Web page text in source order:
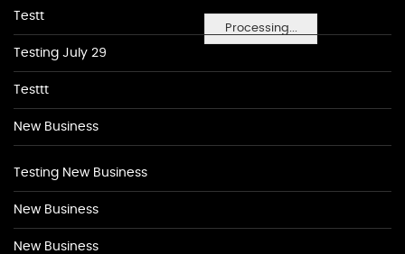
Processing...
Testt
Testing July 29
Testtt
New Business
Testing New Business
New Business
New Business